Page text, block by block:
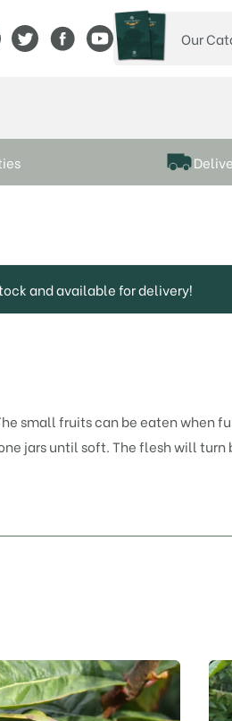
Frank P Matthews on Instagram
View Frank P Matthews on Twitter
View Frank P Matthews on
View Frank P
View our Our
and available for delivery!
small fruits can be eaten when
jars until soft. The flesh will turn